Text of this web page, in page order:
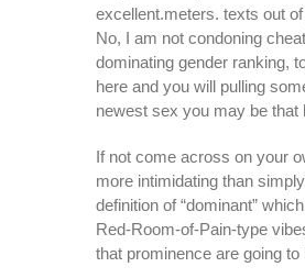
excellent.meters. texts out
No, I am not condoning
dominating gender ranking,
here and you will pulling
newest sex you may be that
If not come across on your
more intimidating than
definition of “dominant”
Red-Room-of-Pain-type
that prominence are going